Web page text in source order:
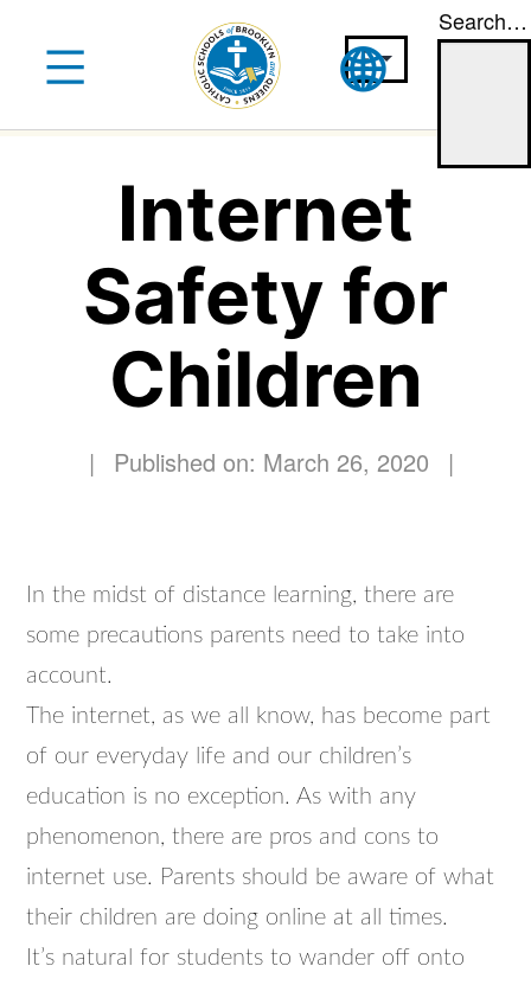
content
Search…
Internet
Safety for
Children
| Published on: March 26, 2020 |
In the midst of distance learning, there are
some precautions parents need to take into
account.
The internet, as we all know, has become part
of our everyday life and our children’s
education is no exception. As with any
phenomenon, there are pros and cons to
internet use. Parents should be aware of what
their children are doing online at all times.
It’s natural for students to wander off onto